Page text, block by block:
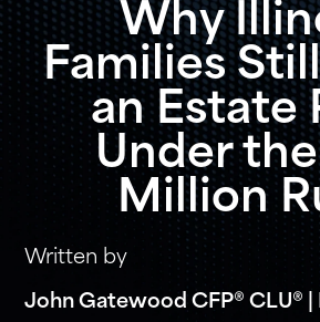
Why
Families
an Estate
Under the
Million
Written by
John Gatewood CFP® CLU® |